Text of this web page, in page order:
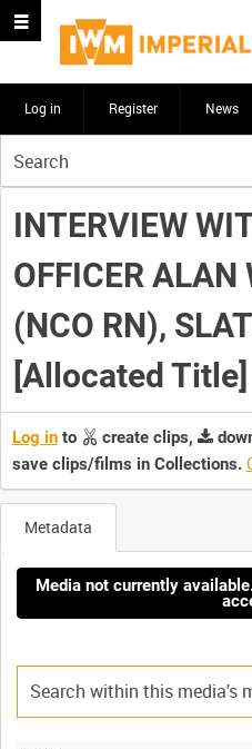
Log in Register News
your
search
here
INTERVIEW
OFFICER ALAN
(NCO RN),
[Allocated Title]
Log in to create clips,
save clips/films in Collections.
Metadata
Media not currently